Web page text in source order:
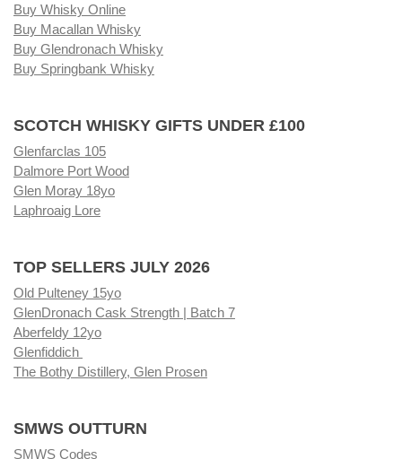
Buy Whisky Online
Buy Macallan Whisky
Buy Glendronach Whisky
Buy Springbank Whisky
SCOTCH WHISKY GIFTS UNDER £100
Glenfarclas 105
Dalmore Port Wood
Glen Moray 18yo
Laphroaig Lore
TOP SELLERS JULY 2026
Old Pulteney 15yo
GlenDronach Cask Strength | Batch 7
Aberfeldy 12yo
Glenfiddich
The Bothy Distillery, Glen Prosen
SMWS OUTTURN
SMWS Codes